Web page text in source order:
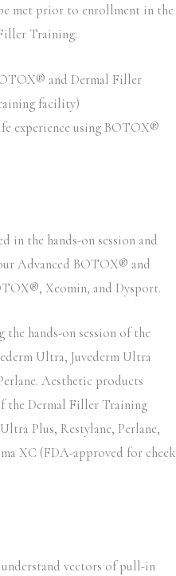
met prior to enrollment in the
Training:
and Dermal Filler
facility)
experience using BOTOX®
in the hands-on session and
Advanced BOTOX® and
Xeomin, and Dysport.
the hands-on session of the
Ultra, Juvederm Ultra
Aesthetic products
the Dermal Filler Training
Plus, Restylane, Perlane,
XC (FDA-approved for cheek
vectors of pull-in